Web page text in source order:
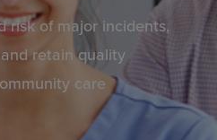
risk of major incidents,
retain quality
care